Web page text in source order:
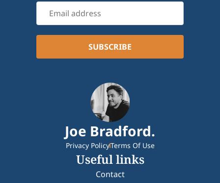
Joe Bradford.
Privacy PolicyTerms Of Use
Useful links
Contact